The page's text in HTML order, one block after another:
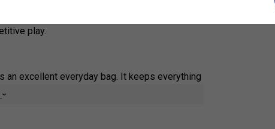
keep smaller items organised. An adjustable
while the updated construction and modern
play.
an excellent everyday bag. It keeps everything
pockets are ideal for valuables and